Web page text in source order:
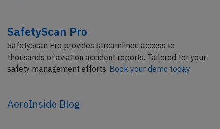
SafetyScan Pro
SafetyScan Pro provides streamlined access to
thousands of aviation accident reports. Tailored for your
safety management efforts. Book your demo today
AeroInside Blog